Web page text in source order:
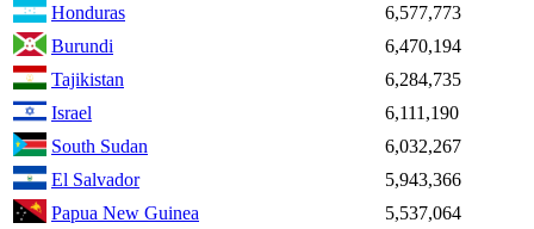
Honduras
6,577,773
Burundi
6,470,194
Tajikistan
6,284,735
Israel
6,111,190
South Sudan
6,032,267
El Salvador
5,943,366
Papua New Guinea
5,537,064